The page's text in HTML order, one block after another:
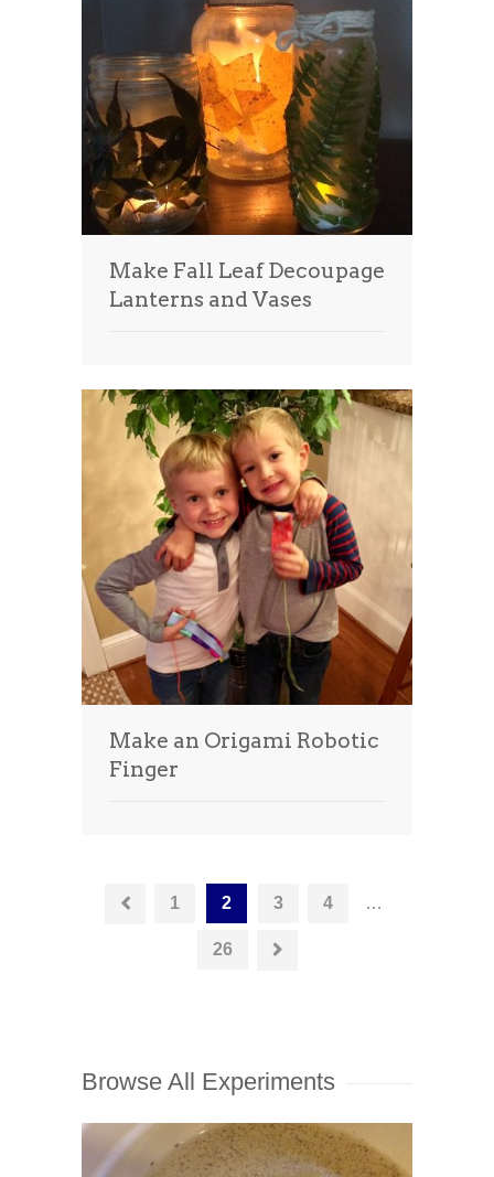
Make Fall Leaf Decoupage
Lanterns and Vases
Make an Origami Robotic
Finger
1 2 3 4 …
26
Browse All Experiments